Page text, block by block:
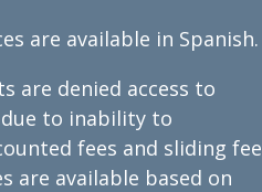
are available in Spanish.
are denied access to
due to inability to
fees and sliding fee
are available based on